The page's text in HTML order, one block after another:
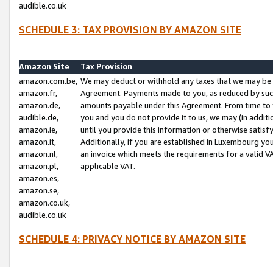
audible.co.uk
SCHEDULE 3: TAX PROVISION BY AMAZON SITE
Amazon Site
Tax Provision
amazon.com.be,
amazon.fr,
amazon.de,
audible.de,
amazon.ie,
amazon.it,
amazon.nl,
amazon.pl,
amazon.es,
amazon.se,
amazon.co.uk,
audible.co.uk
We may deduct or withhold any taxes that we may
Agreement. Payments made to you, as reduced by
amounts payable under this Agreement. From time
you and you do not provide it to us, we may (in
until you provide this information or otherwise
Additionally, if you are established in Luxembourg
an invoice which meets the requirements for a valid
applicable VAT.
SCHEDULE 4: PRIVACY NOTICE BY AMAZON SITE